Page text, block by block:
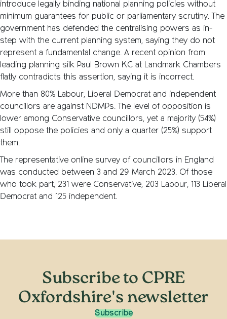
introduce legally binding national planning policies without
minimum guarantees for public or parliamentary scrutiny. The
government has defended the centralising powers as in-
step with the current planning system, saying they do not
represent a fundamental change. A recent opinion from
leading planning silk Paul Brown KC at Landmark Chambers
flatly contradicts this assertion, saying it is incorrect.
More than 80% Labour, Liberal Democrat and independent
councillors are against NDMPs. The level of opposition is
lower among Conservative councillors, yet a majority (54%)
still oppose the policies and only a quarter (25%) support
them.
The representative online survey of councillors in England
was conducted between 3 and 29 March 2023. Of those
who took part, 231 were Conservative, 203 Labour, 113 Liberal
Democrat and 125 independent.
Subscribe to CPRE
Oxfordshire's newsletter
Subscribe